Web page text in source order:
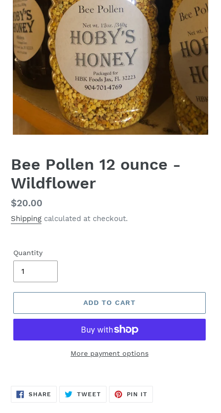
Bee Pollen 12 ounce -
Wildflower
Regular
price
$20.00
Shipping calculated at checkout.
Quantity
ADD TO CART
More payment options
SHARE SHARE
TWEETTWEET
PIN IT